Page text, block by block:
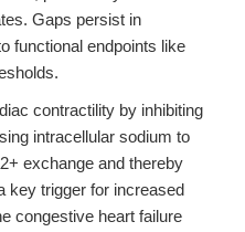
Gaps persist in
functional endpoints like
contractility by inhibiting
intracellular sodium to
exchange and thereby
trigger for increased
congestive heart failure